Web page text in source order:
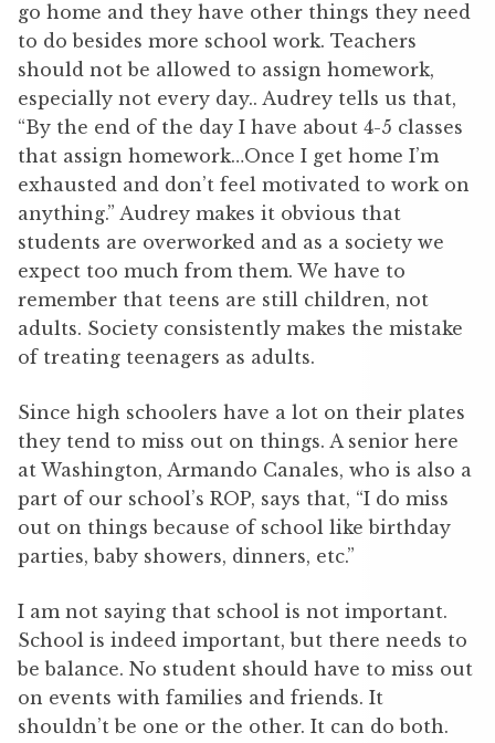
go home and they have other things they need
to do besides more school work. Teachers
should not be allowed to assign homework,
especially not every day.. Audrey tells us that,
“By the end of the day I have about 4-5 classes
that assign homework…Once I get home I’m
exhausted and don’t feel motivated to work on
anything.” Audrey makes it obvious that
students are overworked and as a society we
expect too much from them. We have to
remember that teens are still children, not
adults. Society consistently makes the mistake
of treating teenagers as adults.
Since high schoolers have a lot on their plates
they tend to miss out on things. A senior here
at Washington, Armando Canales, who is also a
part of our school’s ROP, says that, “I do miss
out on things because of school like birthday
parties, baby showers, dinners, etc.”
I am not saying that school is not important.
School is indeed important, but there needs to
be balance. No student should have to miss out
on events with families and friends. It
shouldn’t be one or the other. It can do both.